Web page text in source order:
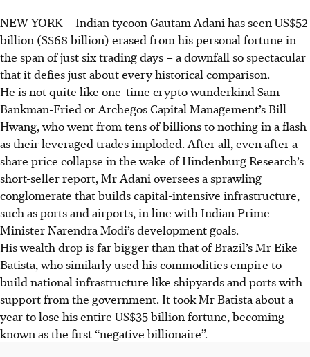
NEW YORK – Indian tycoon Gautam Adani has seen US$52
billion (S$68 billion) erased from his personal fortune in
the span of just six trading days – a downfall so spectacular
that it defies just about every historical comparison.
He is not quite like one-time crypto wunderkind Sam
Bankman-Fried or Archegos Capital Management’s Bill
Hwang, who went from tens of billions to nothing in a flash
as their leveraged trades imploded. After all, even after a
share price collapse in the wake of Hindenburg Research’s
short-seller report, Mr Adani oversees a sprawling
conglomerate that builds capital-intensive infrastructure,
such as ports and airports, in line with Indian Prime
Minister Narendra Modi’s development goals.
His wealth drop is far bigger than that of Brazil’s Mr Eike
Batista, who similarly used his commodities empire to
build national infrastructure like shipyards and ports with
support from the government. It took Mr Batista about a
year to lose his entire US$35 billion fortune, becoming
known as the first “negative billionaire”.